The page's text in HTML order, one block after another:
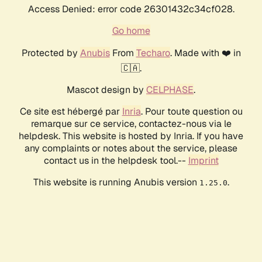
Access Denied: error code 26301432c34cf028.
Go home
Protected by AnubisFrom Techaro. Made with ❤️ in
🇨🇦.
Mascot design by CELPHASE.
Ce site est hébergé par Inria. Pour toute question ou
remarque sur ce service, contactez-nous via le
helpdesk. This website is hosted by Inria. If you have
any complaints or notes about the service, please
contact us in the helpdesk tool.-- Imprint
This website is running Anubis version 1.25.0.